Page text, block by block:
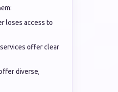
loses access to
offer clear
diverse,